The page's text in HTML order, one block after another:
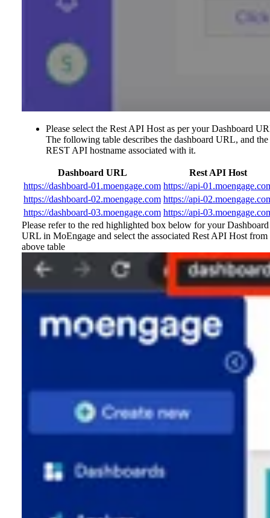
Please select the Rest API Host as per your Dashboard
The following table describes the dashboard URL, and the
REST API hostname associated with it.
Dashboard URL
Rest API Host
https://dashboard-01.moengage.com https://api-
https://dashboard-02.moengage.com https://api-
https://dashboard-03.moengage.com https://api-
Please refer to the red highlighted box below for your Dashboard
URL in MoEngage and select the associated Rest API Host from
above table